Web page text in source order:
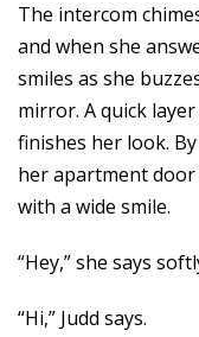
The intercom
and when she
smiles as she
mirror. A quick
finishes her look.
her apartment door
with a wide smile.
“Hey,” she says
“Hi,” Judd says.